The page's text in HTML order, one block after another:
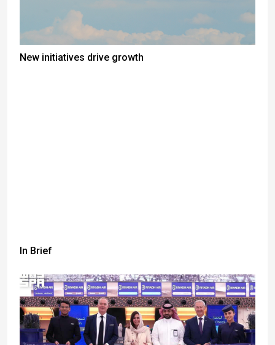
New initiatives drive growth
In Brief